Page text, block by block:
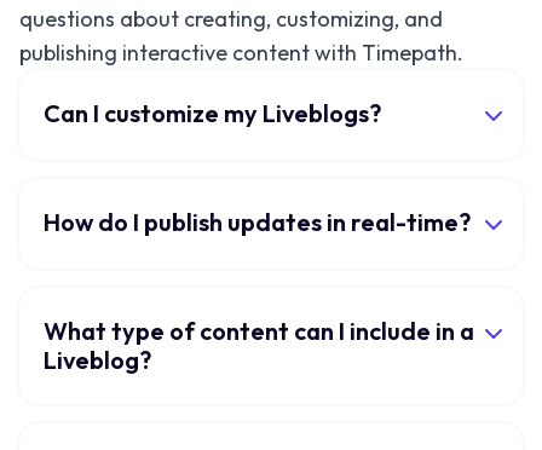
questions about creating, customizing, and
publishing interactive content with Timepath.
Can I customize my Liveblogs?
How do I publish updates in real-time?
What type of content can I include in a
Liveblog?